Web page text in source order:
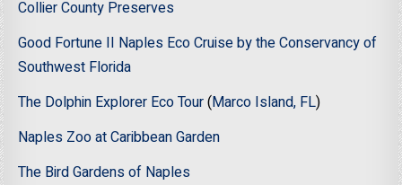
Collier County Preserves
Good Fortune II Naples Eco Cruise by the Conservancy of
Southwest Florida
The Dolphin Explorer Eco Tour(Marco Island, FL)
Naples Zoo at Caribbean Garden
The Bird Gardens of Naples